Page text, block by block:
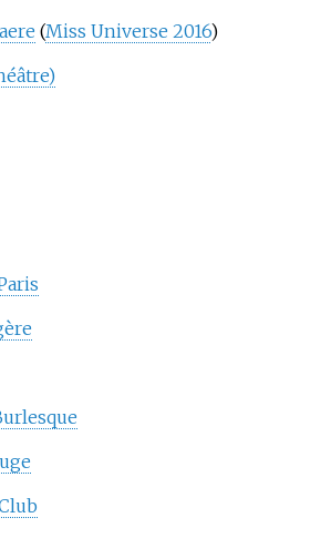
(Miss Universe 2016)